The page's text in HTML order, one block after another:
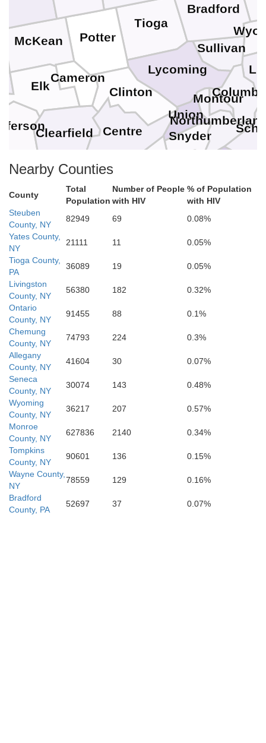
Union
Tioga
Sullivan
Snyder
Potter
Montour
McKean
Lycoming
Huntingdon
Elk Clinton
Clearfield Centre
Cameron
Bradford
Blair
Bedford Adams
Nearby Counties
County
Total
Population
Number of People
with HIV
% of Population
with HIV
Steuben
County, NY
82949 69
0.08%
Yates County,
NY
21111 11
0.05%
Tioga County,
PA
36089 19
0.05%
Livingston
County, NY
56380 182
0.32%
Ontario
County, NY
91455 88
0.1%
Chemung
County, NY
74793 224
0.3%
Allegany
County, NY
41604 30
0.07%
Seneca
County, NY
30074 143
0.48%
Wyoming
County, NY
36217 207
0.57%
Monroe
County, NY
627836 2140
0.34%
Tompkins
County, NY
90601 136
0.15%
Wayne County,
NY
78559 129
0.16%
Bradford
County, PA
52697 37 0.07%